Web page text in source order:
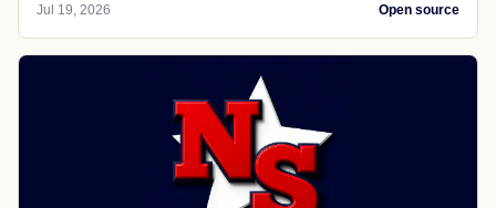
Jul 19, 2026 Open source